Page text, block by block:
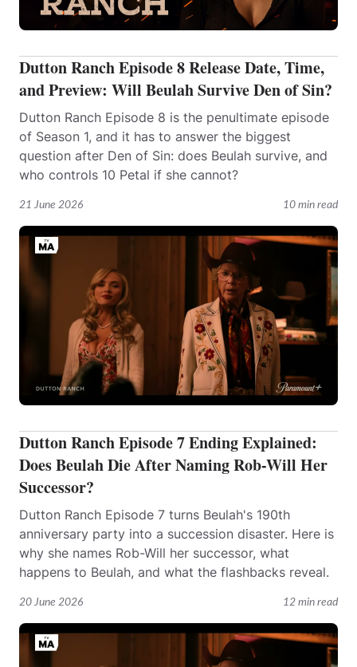
21 June 2026 10 min read
Dutton Ranch Episode 8 Release Date, Time,
and Preview: Will Beulah Survive Den of Sin?
Dutton Ranch Episode 8 is the penultimate episode
of Season 1, and it has to answer the biggest
question after Den of Sin: does Beulah survive, and
who controls 10 Petal if she cannot?
20 June 2026 12 min read
Dutton Ranch Episode 7 Ending Explained:
Does Beulah Die After Naming Rob-Will Her
Successor?
Dutton Ranch Episode 7 turns Beulah's 190th
anniversary party into a succession disaster. Here is
why she names Rob-Will her successor, what
happens to Beulah, and what the flashbacks reveal.